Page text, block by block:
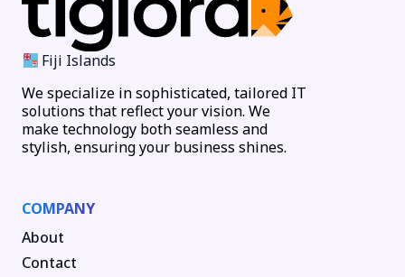
Fiji Islands
We specialize in sophisticated, tailored IT
solutions that reflect your vision. We
make technology both seamless and
stylish, ensuring your business shines.
COMPANY
About
Contact